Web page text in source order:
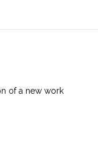
of a new work